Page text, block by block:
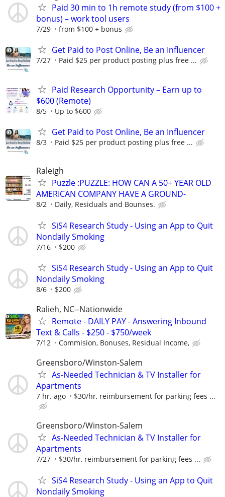
Paid 30 min to 1h remote study (from $100 +
bonus) – work tool users
7/29 from $100 + bonus
Get Paid to Post Online, Be an Influencer
7/27 Paid $25 per product posting plus free ...
Paid Research Opportunity – Earn up to
$600 (Remote)
8/5 Up to $600
Get Paid to Post Online, Be an Influencer
8/3 Paid $25 per product posting plus free ...
Raleigh
Puzzle :PUZZLE: HOW CAN A 50+ YEAR OLD
AMERICAN COMPANY HAVE A GROUND-
8/2 Daily, Residuals and Bounses.
SiS4 Research Study - Using an App to Quit
Nondaily Smoking
7/16 $200
SiS4 Research Study - Using an App to Quit
Nondaily Smoking
8/6 $200
Ralieh, NC--Nationwide
Remote - DAILY PAY - Answering Inbound
Text & Calls - $250 - $750/week
7/12 Commision, Bonuses, Residual Income,
Greensboro/Winston-Salem
As-Needed Technician & TV Installer for
Apartments
7 hr. ago $30/hr, reimbursement for parking fees ...
Greensboro/Winston-Salem
As-Needed Technician & TV Installer for
Apartments
7/27 $30/hr, reimbursement for parking fees ...
SiS4 Research Study - Using an App to Quit
Nondaily Smoking